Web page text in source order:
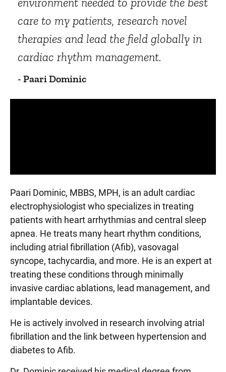
care to my patients, research novel
therapies and lead the field globally in
cardiac rhythm management.
- Paari Dominic
Paari Dominic, MBBS, MPH, is an adult cardiac
electrophysiologist who specializes in treating
patients with heart arrhythmias and central sleep
apnea. He treats many heart rhythm conditions,
including atrial fibrillation (Afib), vasovagal
syncope, tachycardia, and more. He is an expert at
treating these conditions through minimally
invasive cardiac ablations, lead management, and
implantable devices.
He is actively involved in research involving atrial
fibrillation and the link between hypertension and
diabetes to Afib.